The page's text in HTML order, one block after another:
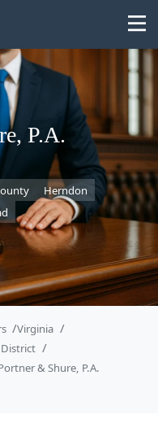
Search
P.A.
Herndon
Virginia
& Shure, P.A.